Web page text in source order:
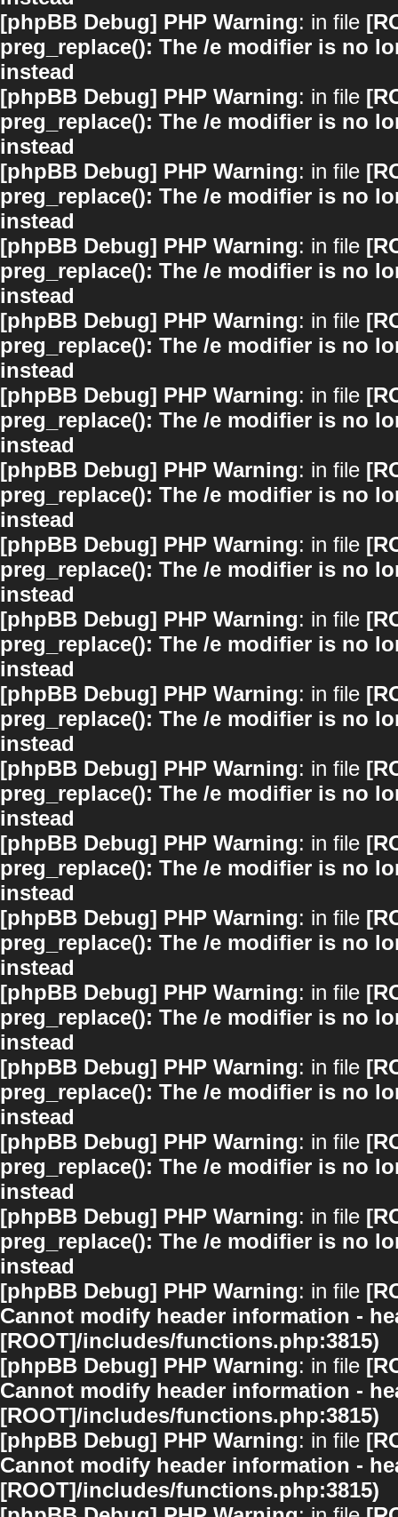
[phpBB Debug] PHP Warning: in file
preg_replace(): The /e modifier is no
instead
[phpBB Debug] PHP Warning: in file
preg_replace(): The /e modifier is no
instead
[phpBB Debug] PHP Warning: in file
preg_replace(): The /e modifier is no
instead
[phpBB Debug] PHP Warning: in file
preg_replace(): The /e modifier is no
instead
[phpBB Debug] PHP Warning: in file
preg_replace(): The /e modifier is no
instead
[phpBB Debug] PHP Warning: in file
preg_replace(): The /e modifier is no
instead
[phpBB Debug] PHP Warning: in file
preg_replace(): The /e modifier is no
instead
[phpBB Debug] PHP Warning: in file
preg_replace(): The /e modifier is no
instead
[phpBB Debug] PHP Warning: in file
preg_replace(): The /e modifier is no
instead
[phpBB Debug] PHP Warning: in file
preg_replace(): The /e modifier is no
instead
[phpBB Debug] PHP Warning: in file
preg_replace(): The /e modifier is no
instead
[phpBB Debug] PHP Warning: in file
preg_replace(): The /e modifier is no
instead
[phpBB Debug] PHP Warning: in file
preg_replace(): The /e modifier is no
instead
[phpBB Debug] PHP Warning: in file
preg_replace(): The /e modifier is no
instead
[phpBB Debug] PHP Warning: in file
preg_replace(): The /e modifier is no
instead
[phpBB Debug] PHP Warning: in file
preg_replace(): The /e modifier is no
instead
[phpBB Debug] PHP Warning: in file
preg_replace(): The /e modifier is no
instead
[phpBB Debug] PHP Warning: in file
Cannot modify header information -
[ROOT]/includes/functions.php:3815)
[phpBB Debug] PHP Warning: in file
Cannot modify header information -
[ROOT]/includes/functions.php:3815)
[phpBB Debug] PHP Warning: in file
Cannot modify header information -
[ROOT]/includes/functions.php:3815)